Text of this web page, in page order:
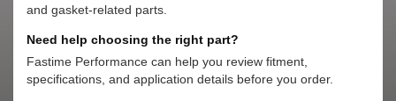
and gasket-related parts.
Need help choosing the right part?
Fastime Performance can help you review fitment,
specifications, and application details before you order.